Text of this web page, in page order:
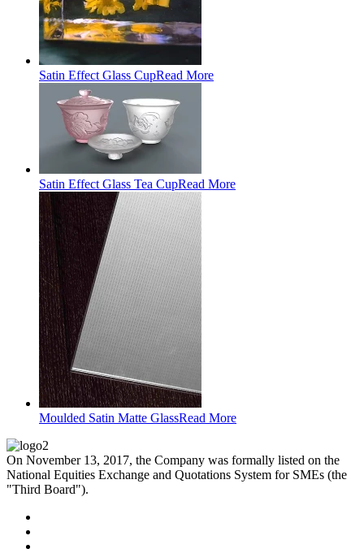
Satin Effect Glass CupRead More
Satin Effect Glass Tea CupRead More
Moulded Satin Matte GlassRead More
On November 13, 2017, the Company was formally listed on the
National Equities Exchange and Quotations System for SMEs (the
"Third Board").